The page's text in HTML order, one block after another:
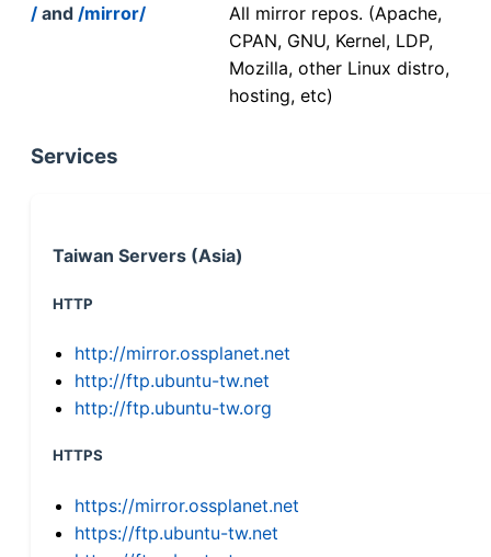
/ and /mirror/
All mirror repos. (Apache,
CPAN, GNU, Kernel, LDP,
Mozilla, other Linux distro,
hosting, etc)
Services
Taiwan Servers (Asia)
HTTP
http://mirror.ossplanet.net
http://ftp.ubuntu-tw.net
http://ftp.ubuntu-tw.org
HTTPS
https://mirror.ossplanet.net
https://ftp.ubuntu-tw.net